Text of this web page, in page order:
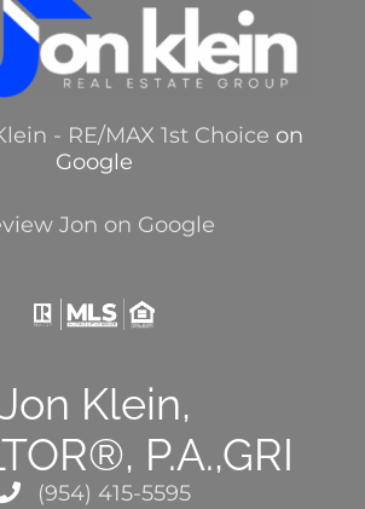
- RE/MAX 1st Choice on
Google
Jon on Google
Jon Klein,
P.A.,GRI
(954) 415-5595